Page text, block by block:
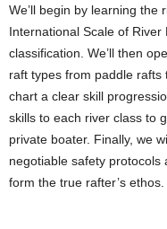
We’ll begin by learning the
International Scale of River
classification. We’ll then
raft types from paddle
chart a clear skill
skills to each river class to
private boater. Finally, we
negotiable safety
form the true rafter’s ethos.